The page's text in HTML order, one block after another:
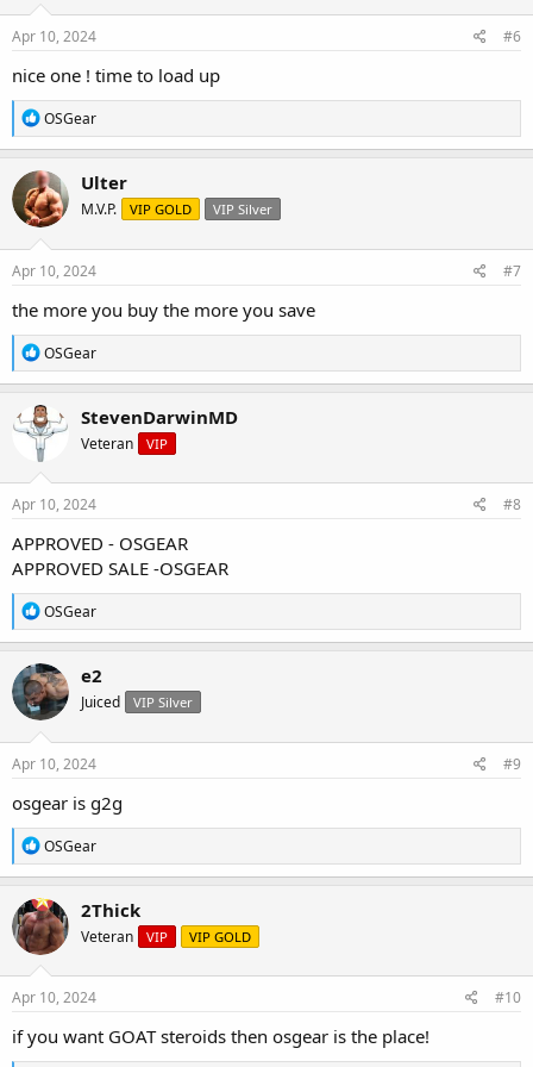
n
s
Apr 10, 2024 #6
nice one ! time to load up
R
e
a
c
t
i
o
n
s
OSGear
Ulter
M.V.P. VIP GOLD VIP Silver
Apr 10, 2024 #7
the more you buy the more you save
R
e
a
c
t
i
o
n
s
OSGear
StevenDarwinMD
Veteran VIP
Apr 10, 2024 #8
APPROVED - OSGEAR
APPROVED SALE -OSGEAR
R
e
a
c
t
i
o
n
s
OSGear
e2
Juiced VIP Silver
Apr 10, 2024 #9
osgear is g2g
R
e
a
c
t
i
o
n
s
OSGear
2Thick
Veteran VIP VIP GOLD
Apr 10, 2024 #10
if you want GOAT steroids then osgear is the place!